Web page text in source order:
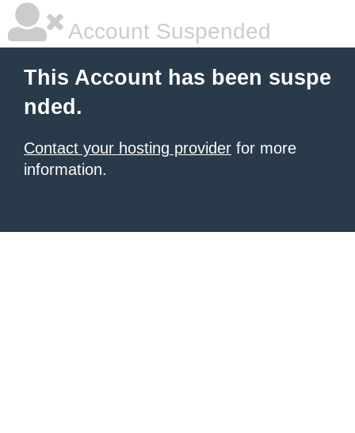
Account Suspended
This Account has been suspe
nded.
Contact your hosting provider for more
information.